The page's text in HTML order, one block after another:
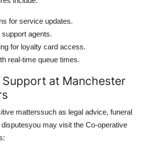
for service updates.
agents.
for loyalty card access.
real-time queue times.
at Manchester
matterssuch as legal advice, funeral
disputesyou may visit the Co-operative